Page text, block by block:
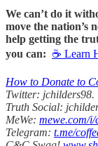
We can’t do it
move the nation’s
help getting the
you can: ☕ Learn
How to Donate to
Twitter: jchilders98.
Truth Social:
MeWe: mewe.com/
Telegram: t.me/